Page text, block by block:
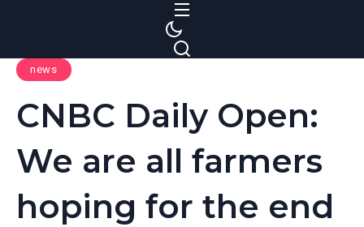
news
CNBC Daily Open:
We are all farmers
hoping for the end